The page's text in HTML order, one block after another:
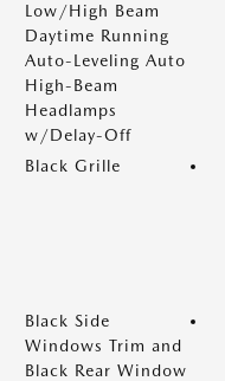
Low/High Beam
Daytime Running
Auto-Leveling Auto
High-Beam
Headlamps
w/Delay-Off
Black Grille
Black Side
Windows Trim and
Black Rear Window